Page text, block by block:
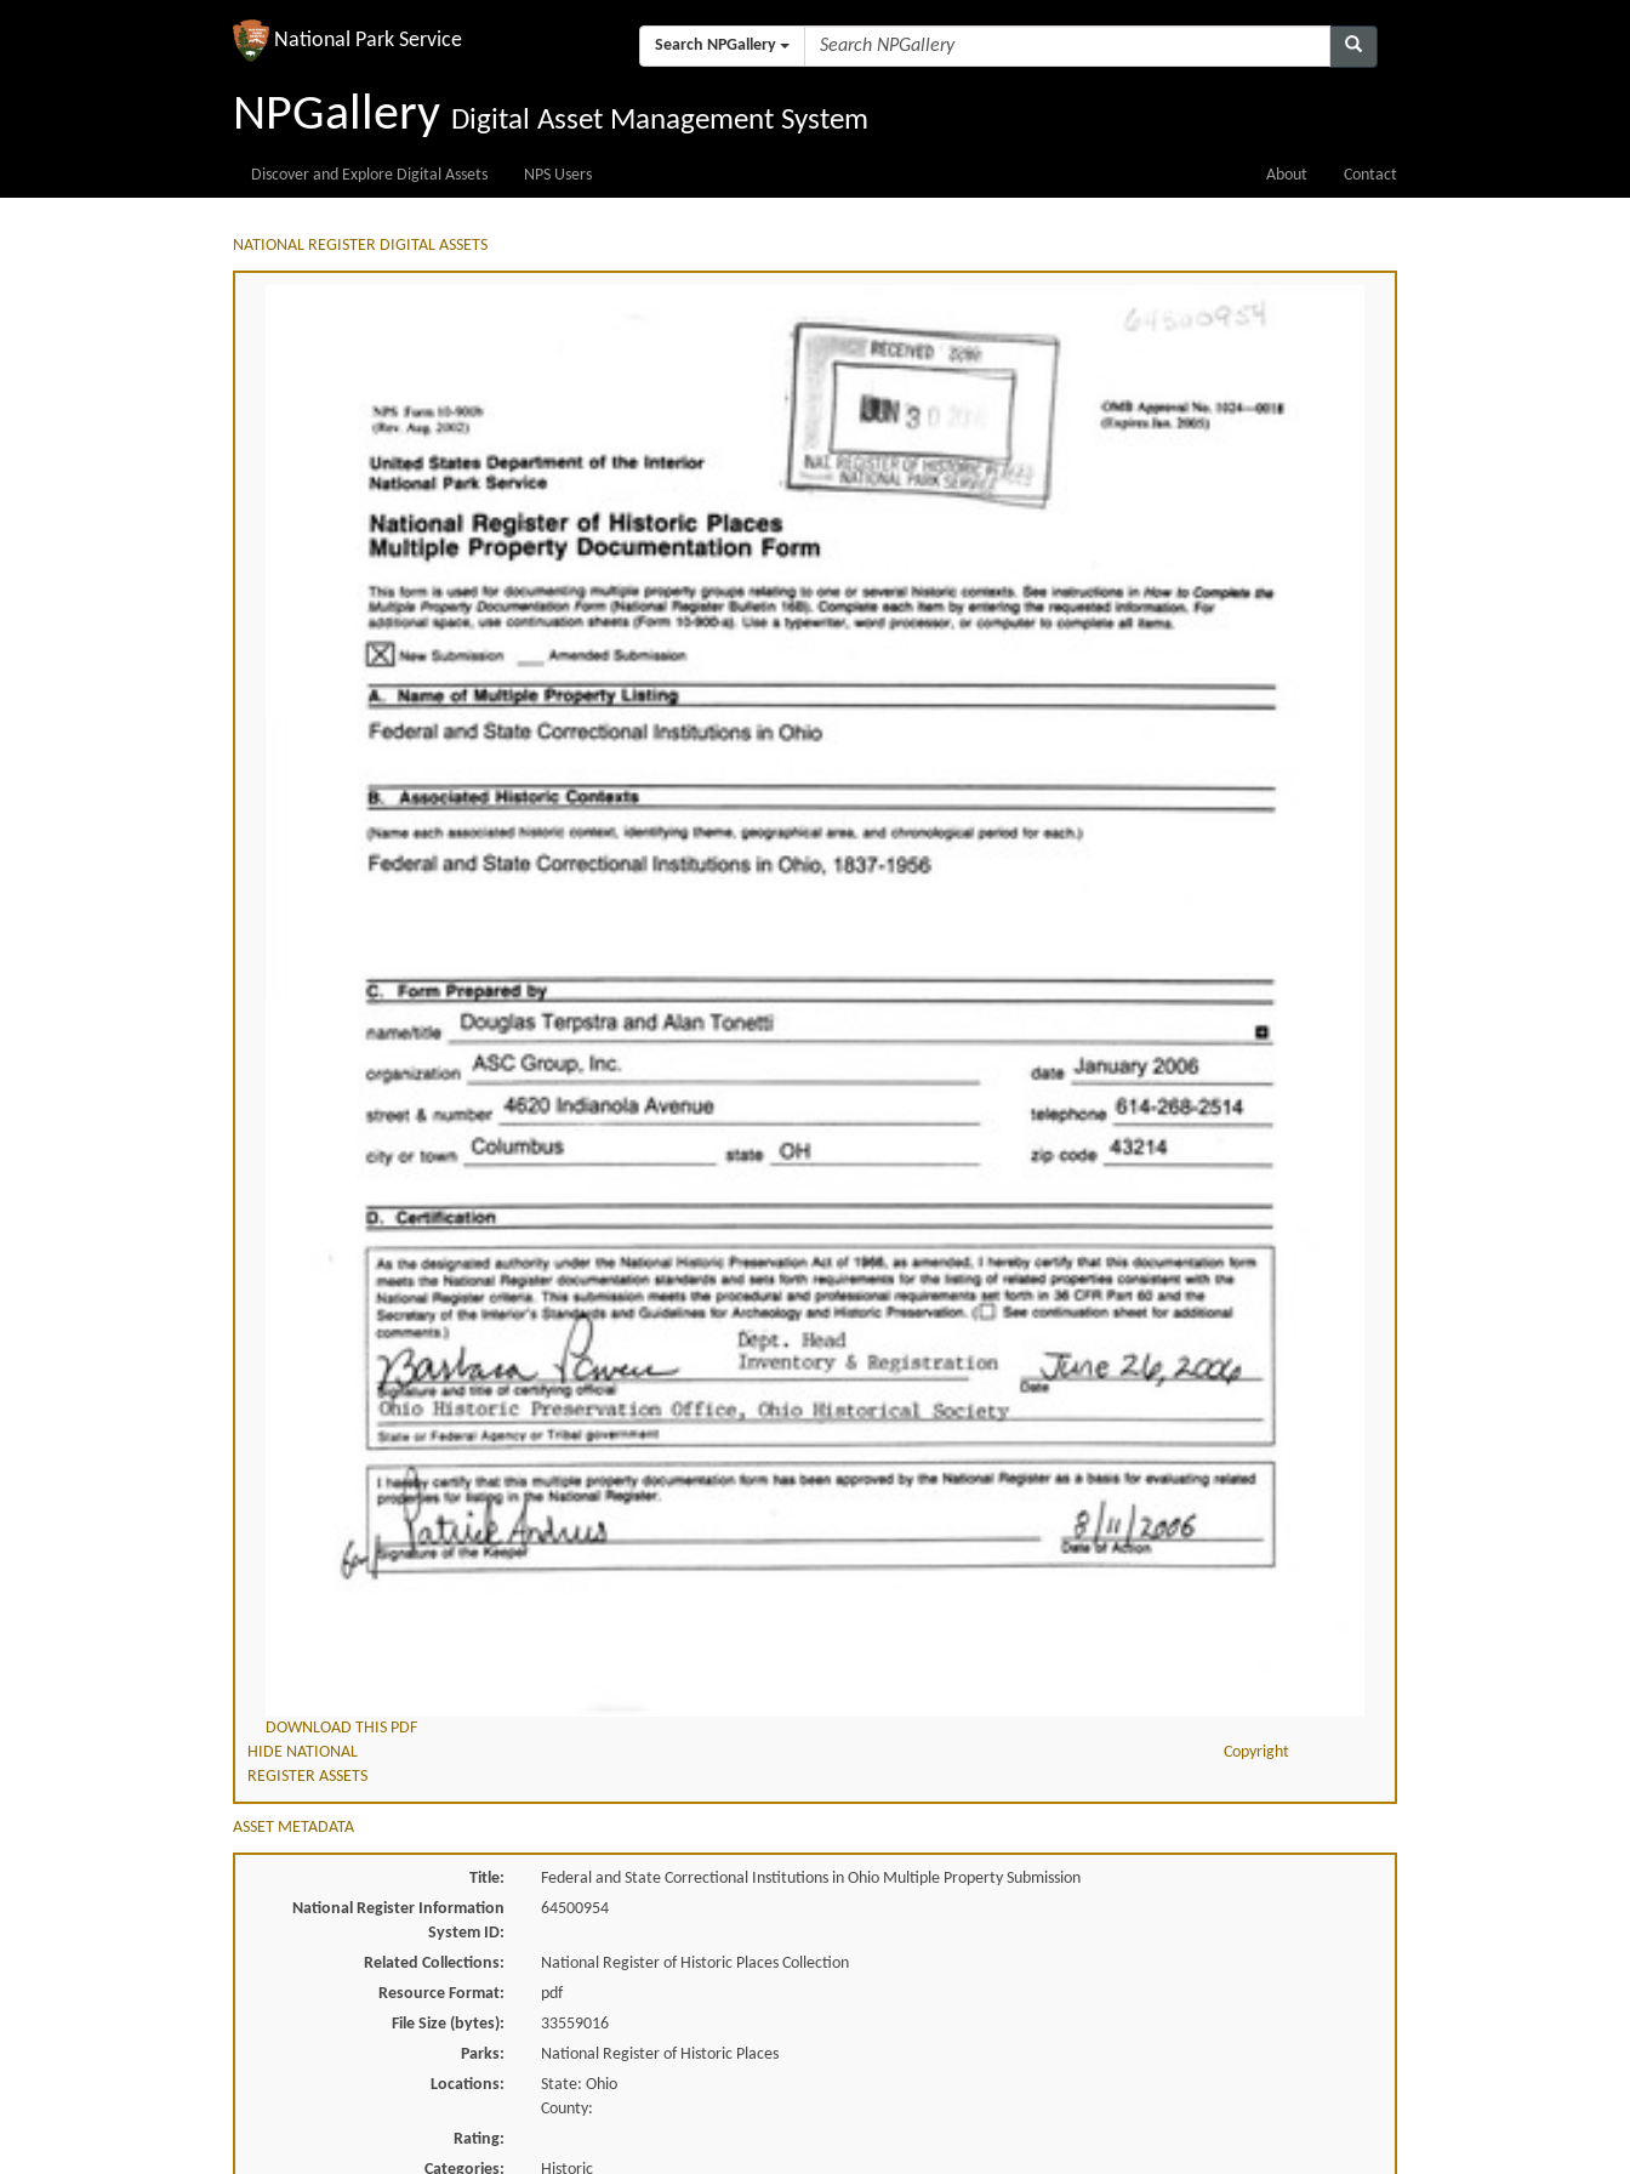
National Park Service Search NPGallery
NPGallery Digital Asset Management System
Discover and Explore Digital Assets NPS Users About Contact
NATIONAL REGISTER DIGITAL ASSETS
DOWNLOAD THIS PDF
HIDE NATIONAL
REGISTER ASSETS
Copyright
ASSET METADATA
Title:
Federal and State Correctional Institutions in Ohio Multiple Property Submission
National Register Information
System ID:
64500954
Related Collections:
National Register of Historic Places Collection
Resource Format:
pdf
File Size (bytes):
33559016
Parks:
National Register of Historic Places
Locations:
State: Ohio
County:
Rating:
Categories:
Historic